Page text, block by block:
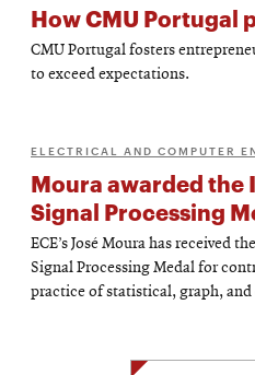
How CMU Portugal
CMU Portugal fosters
to exceed expectations.
ELECTRICAL AND COMPUTER
Moura awarded the
Signal Processing
ECE’s José Moura has received
Signal Processing Medal for
practice of statistical, graph,